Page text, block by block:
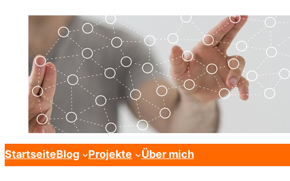
StartseiteBlog Projekte Über mich